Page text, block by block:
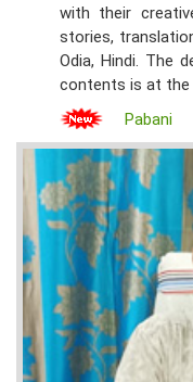
with their
stories,
Odia, Hindi. The
contents is at
Pabani